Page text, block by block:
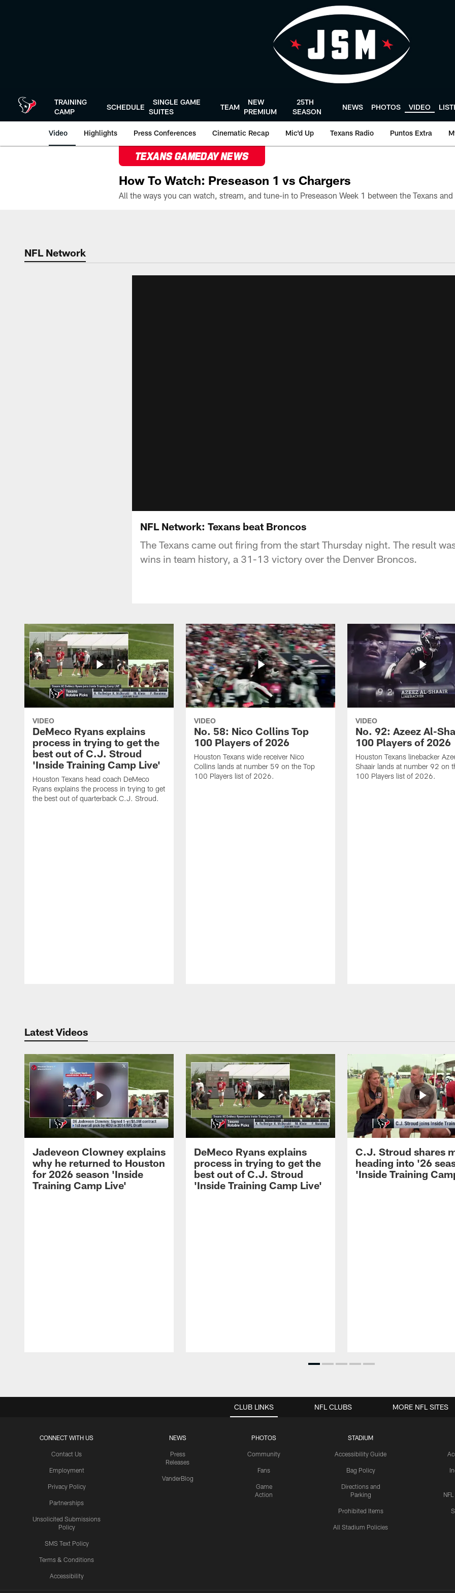
TRAINING
CAMP
SCHEDULE
SINGLE GAME
SUITES
TEAM
NEW
PREMIUM
25TH
SEASON
NEWS PHOTOS VIDEO
Video Highlights Press Conferences Cinematic Recap Mic'd Up Texans Radio Puntos Extra
TEXANS GAMEDAY NEWS
How To Watch: Preseason 1 vs Chargers
NFL Network
NFL Network: Texans beat Broncos
The Texans came out firing from the start Thursday night. The result
wins in team history, a 31-13 victory over the Denver Broncos.
VIDEO
DeMeco Ryans explains
process in trying to get the
best out of C.J. Stroud
'Inside Training Camp Live'
Houston Texans head coach DeMeco
Ryans explains the process in trying to get
the best out of quarterback C.J. Stroud.
VIDEO
No. 58: Nico Collins Top
100 Players of 2026
Houston Texans wide receiver Nico
Collins lands at number 59 on the Top
100 Players list of 2026.
VIDEO
No. 92: Azeez Al-
100 Players of 2026
Houston Texans linebacker
Shaair lands at number 92 on
100 Players list of 2026.
Latest Videos
Jadeveon Clowney explains
why he returned to Houston
for 2026 season 'Inside
Training Camp Live'
DeMeco Ryans explains
process in trying to get the
best out of C.J. Stroud
'Inside Training Camp Live'
C.J. Stroud shares
heading into '26
'Inside Training
CLUB LINKS
CONNECT WITH US
Contact Us
Employment
Privacy Policy
Partnerships
Unsolicited Submissions
Policy
SMS Text Policy
Terms & Conditions
Accessibility
NEWS
Press
Releases
VanderBlog
PHOTOS
Community
Fans
Game
Action
STADIUM
Accessibility Guide
Bag Policy
Directions and
Parking
Prohibited Items
All Stadium Policies
NFL CLUBS MORE NFL SITES